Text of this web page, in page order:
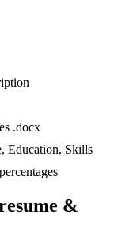
.docx
Education, Skills
&